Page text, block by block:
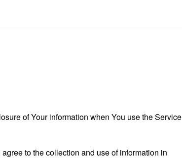
of Your information when You use the Service
to the collection and use of information in